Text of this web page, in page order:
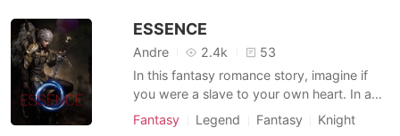
ESSENCE
Andre 2.4k
53
In this fantasy romance story, imagine if
you were a slave to your own heart. In a
world filled with magic and the unknown,
full of creatures like dragons, orcs, goblins
Fantasy Legend Fantasy Knight